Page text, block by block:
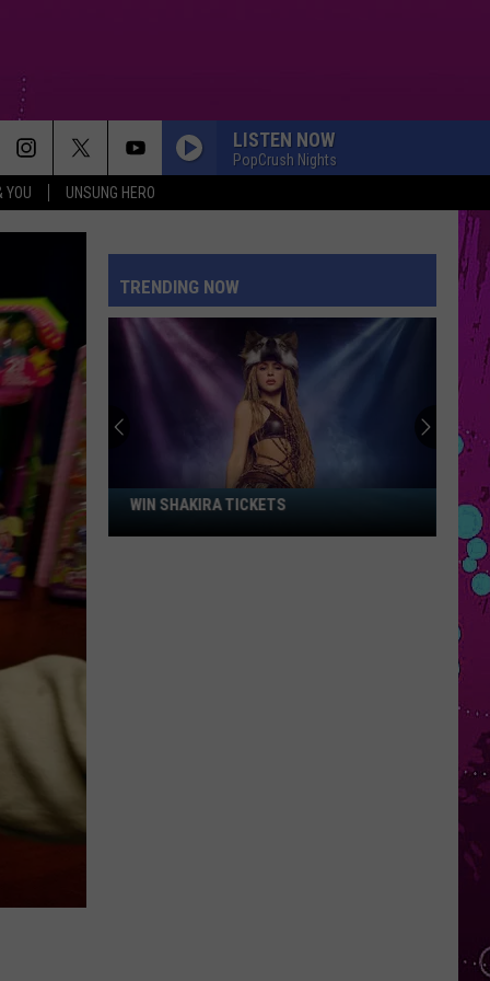
YOU UNSUNG HERO
LISTEN NOW
PopCrush Nights
TRENDING NOW
WinWIN SHAKIRA TICKETS